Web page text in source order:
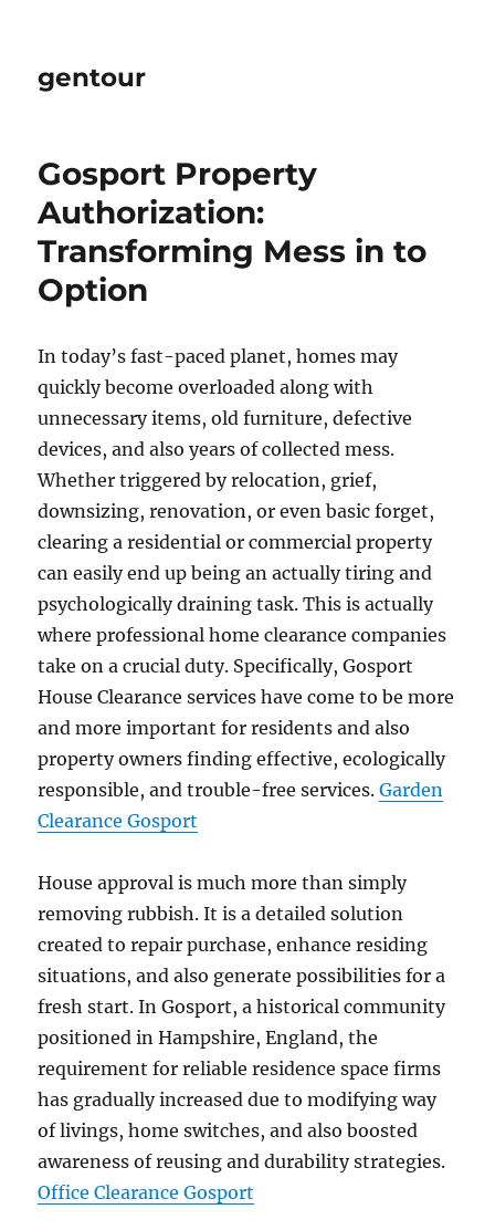
gentour
Gosport Property
Authorization:
Transforming Mess in to
Option
In today’s fast-paced planet, homes may
quickly become overloaded along with
unnecessary items, old furniture, defective
devices, and also years of collected mess.
Whether triggered by relocation, grief,
downsizing, renovation, or even basic forget,
clearing a residential or commercial property
can easily end up being an actually tiring and
psychologically draining task. This is actually
where professional home clearance companies
take on a crucial duty. Specifically, Gosport
House Clearance services have come to be more
and more important for residents and also
property owners finding effective, ecologically
responsible, and trouble-free services.Garden
Clearance Gosport
House approval is much more than simply
removing rubbish. It is a detailed solution
created to repair purchase, enhance residing
situations, and also generate possibilities for a
fresh start. In Gosport, a historical community
positioned in Hampshire, England, the
requirement for reliable residence space firms
has gradually increased due to modifying way
of livings, home switches, and also boosted
awareness of reusing and durability strategies.
Office Clearance Gosport